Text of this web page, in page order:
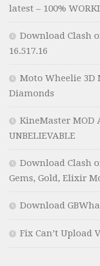
latest – 100%
Download Clash
16.517.16
Moto Wheelie 3D
Diamonds
KineMaster MOD
UNBELIEVABLE
Download Clash
Gems, Gold, Elixir
Download
Fix Can’t Upload